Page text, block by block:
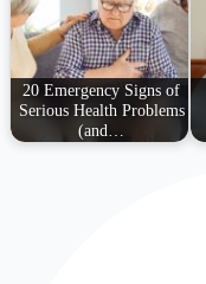
20 Emergency Signs of
Serious Health Problems
(and…